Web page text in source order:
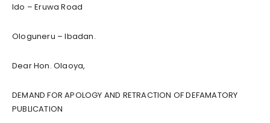
Ido – Eruwa Road
Ologuneru – Ibadan.
Dear Hon. Olaoya,
DEMAND FOR APOLOGY AND RETRACTION OF DEFAMATORY
PUBLICATION